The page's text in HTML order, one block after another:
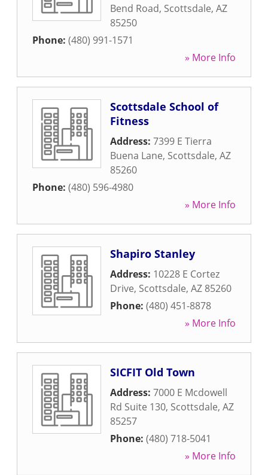
Bend Road, Scottsdale, AZ
85250
Phone: (480) 991-1571
» More Info
Scottsdale School of
Fitness
Address: 7399 E Tierra
Buena Lane, Scottsdale, AZ
85260
Phone: (480) 596-4980
» More Info
Shapiro Stanley
Address: 10228 E Cortez
Drive, Scottsdale, AZ 85260
Phone: (480) 451-8878
» More Info
SICFIT Old Town
Address: 7000 E Mcdowell
Rd Suite 130, Scottsdale, AZ
85257
Phone: (480) 718-5041
» More Info